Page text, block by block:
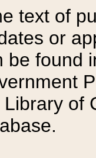
text of
or
be found
of